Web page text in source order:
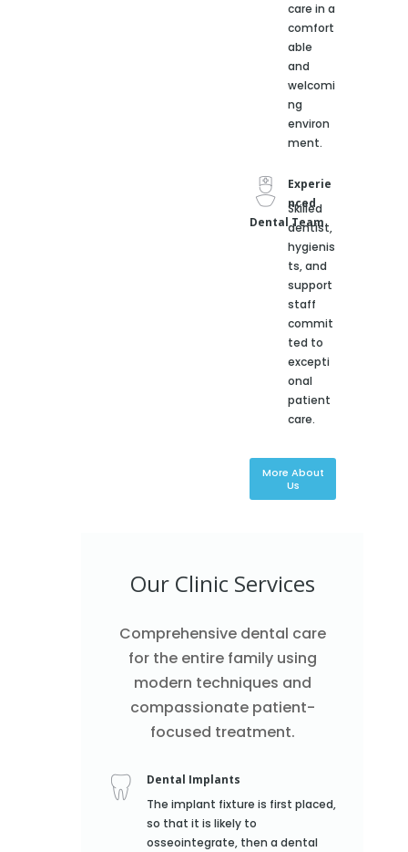
care in a
comfort
able
and
welcomi
ng
environ
ment.
Experie
nced
Dental Team
Skilled
dentist,
hygienis
ts, and
support
staff
commit
ted to
excepti
onal
patient
care.
More About
Us
Our Clinic Services
Comprehensive dental care
for the entire family using
modern techniques and
compassionate patient-
focused treatment.
Dental Implants
The implant fixture is first placed,
so that it is likely to
osseointegrate, then a dental